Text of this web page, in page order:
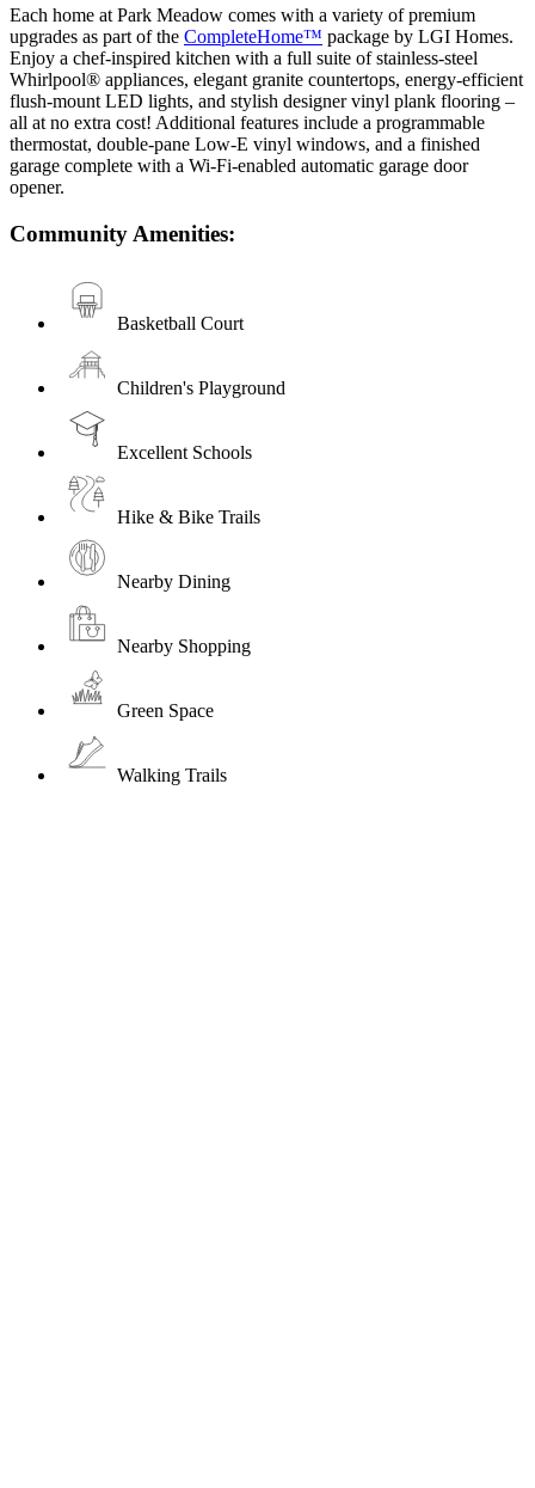
Each home at Park Meadow comes with a variety of premium
upgrades as part of the CompleteHome™ package by LGI Homes.
Enjoy a chef-inspired kitchen with a full suite of stainless-steel
Whirlpool® appliances, elegant granite countertops, energy-efficient
flush-mount LED lights, and stylish designer vinyl plank flooring –
all at no extra cost! Additional features include a programmable
thermostat, double-pane Low-E vinyl windows, and a finished
garage complete with a Wi-Fi-enabled automatic garage door
opener.
Community Amenities:
Basketball Court
Children's Playground
Excellent Schools
Hike & Bike Trails
Nearby Dining
Nearby Shopping
Green Space
Walking Trails